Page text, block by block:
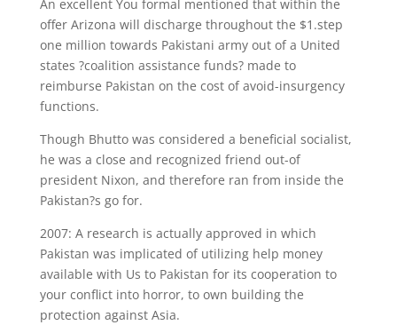
An excellent You formal mentioned that within the
offer Arizona will discharge throughout the $1.step
one million towards Pakistani army out of a United
states ?coalition assistance funds? made to
reimburse Pakistan on the cost of avoid-insurgency
functions.
Though Bhutto was considered a beneficial socialist,
he was a close and recognized friend out-of
president Nixon, and therefore ran from inside the
Pakistan?s go for.
2007: A research is actually approved in which
Pakistan was implicated of utilizing help money
available with Us to Pakistan for its cooperation to
your conflict into horror, to own building the
protection against Asia.